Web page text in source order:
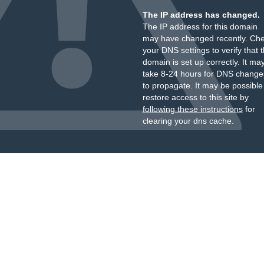
The IP address has changed.
The IP address for this domain
may have changed recently.
your DNS settings to verify that
domain is set up correctly. It
take 8-24 hours for DNS
to propagate. It may be
restore access to this site by
following these instructionsfor
clearing your dns cache.